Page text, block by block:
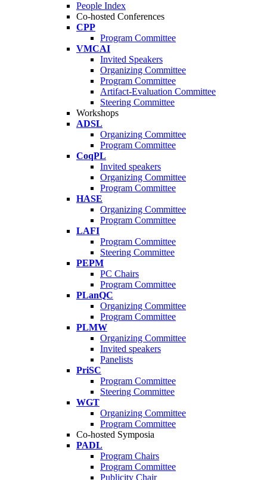
People Index
Co-hosted Conferences
CPP
Program Committee
VMCAI
Invited Speakers
Organizing Committee
Program Committee
Artifact-Evaluation Committee
Steering Committee
Workshops
ADSL
Organizing Committee
Program Committee
CoqPL
Invited speakers
Organizing Committee
Program Committee
HASE
Organizing Committee
Program Committee
LAFI
Program Committee
Steering Committee
PEPM
PC Chairs
Program Committee
PLanQC
Organizing Committee
Program Committee
PLMW
Organizing Committee
Invited speakers
Panelists
PriSC
Program Committee
Steering Committee
WGT
Organizing Committee
Program Committee
Co-hosted Symposia
PADL
Program Chairs
Program Committee
Publicity Chair